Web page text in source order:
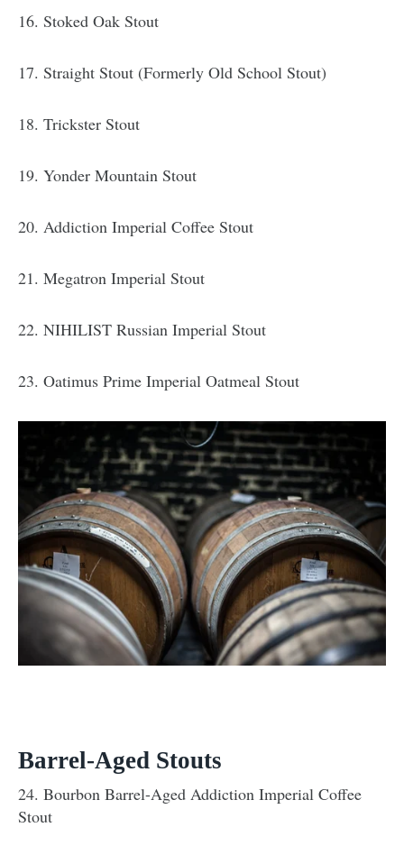
16. Stoked Oak Stout
17. Straight Stout (Formerly Old School Stout)
18. Trickster Stout
19. Yonder Mountain Stout
20. Addiction Imperial Coffee Stout
21. Megatron Imperial Stout
22. NIHILIST Russian Imperial Stout
23. Oatimus Prime Imperial Oatmeal Stout
Barrel-Aged Stouts
24. Bourbon Barrel-Aged Addiction Imperial Coffee
Stout